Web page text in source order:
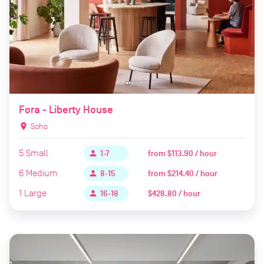
Fora - Liberty House
location_on Soho
5 Small person 1-7 from$113.90 / hour
6 Medium person 8-15 from$214.40 / hour
1 Large person 16-18 $428.80 / hour